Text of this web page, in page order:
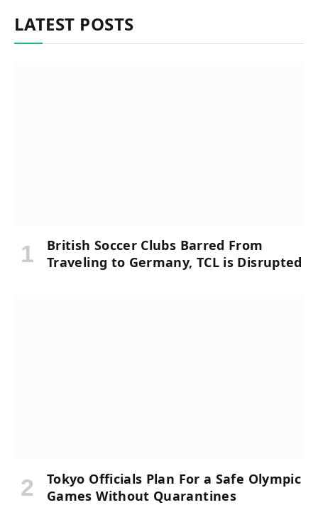
LATEST POSTS
British Soccer Clubs Barred From
Traveling to Germany, TCL is Disrupted
Tokyo Officials Plan For a Safe Olympic
Games Without Quarantines